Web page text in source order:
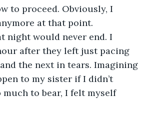
to proceed. Obviously, I
at that point.
night would never end. I
after they left just pacing
the next in tears. Imagining
to my sister if I didn’t
much to bear, I felt myself